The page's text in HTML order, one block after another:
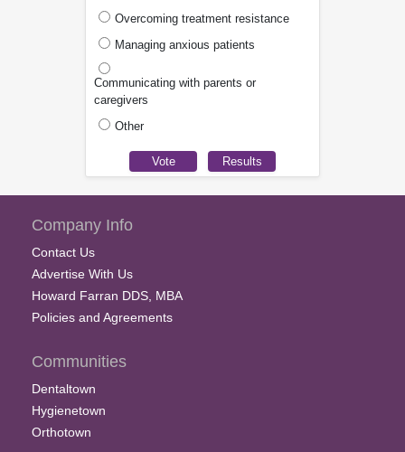
Overcoming treatment resistance
Managing anxious patients
Communicating with parents or
caregivers
Other
Company Info
Contact Us
Advertise With Us
Howard Farran DDS, MBA
Policies and Agreements
Communities
Dentaltown
Hygienetown
Orthotown